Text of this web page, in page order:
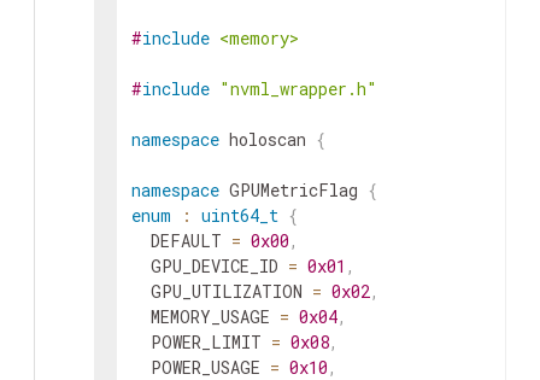
#include <memory>
#include "nvml_wrapper.h"
namespace holoscan {
namespace GPUMetricFlag {
enum
: uint64_t {
DEFAULT = 0x00,
GPU_DEVICE_ID = 0x01 ,
GPU_UTILIZATION = 0x02,
MEMORY_USAGE = 0x04,
POWER_LIMIT = 0x08,
POWER_USAGE = 0x10,